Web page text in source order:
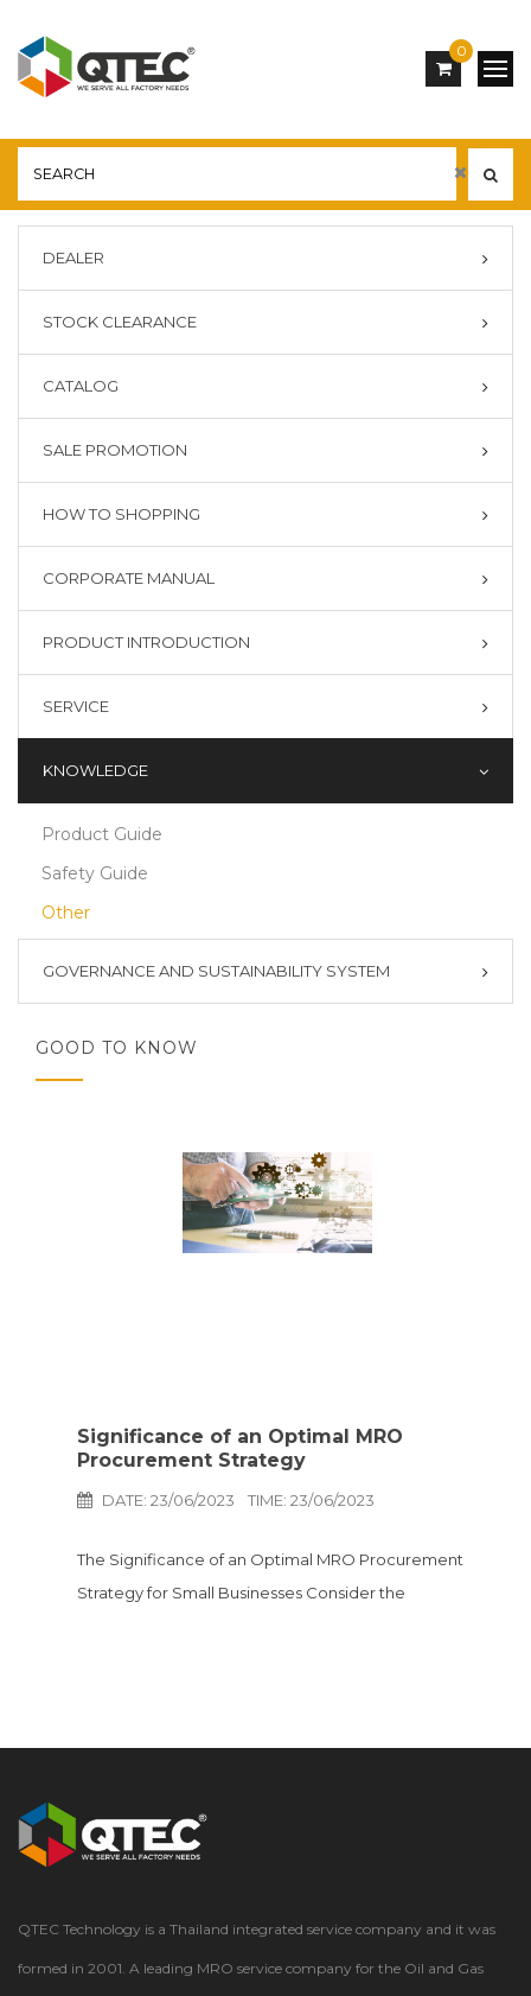
0
DEALER
STOCK CLEARANCE
CATALOG
SALE PROMOTION
HOW TO SHOPPING
CORPORATE MANUAL
PRODUCT INTRODUCTION
SERVICE
KNOWLEDGE
Product Guide
Safety Guide
Other
GOVERNANCE AND SUSTAINABILITY SYSTEM
GOOD TO KNOW
Significance of an Optimal MRO
Procurement Strategy
DATE: 23/06/2023 TIME: 23/06/2023
The Significance of an Optimal MRO Procurement
Strategy for Small Businesses Consider the
Supply Chain…
QTEC Technology is a Thailand integrated service company and it was
formed in 2001. A leading MRO service company for the Oil and Gas